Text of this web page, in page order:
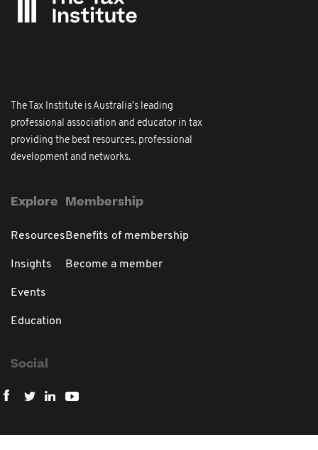
The Tax Institute is Australia's leading
professional association and educator in tax
providing the best resources, professional
development and networks.
Explore
Resources
Insights
Events
Education
Membership
Benefits of membership
Become a member
Social